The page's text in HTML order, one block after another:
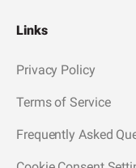
Links
Privacy Policy
Terms of Service
Frequently Asked